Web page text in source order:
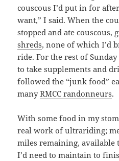
couscous I’d put in for
want,” I said. When the
stopped and ate couscous,
shreds, none of which I’d
ride. For the rest of
to take supplements and
followed the “junk food”
manyRMCC randonneurs.
With some food in my
real work of ultrariding;
miles remaining, available
I’d need to maintain to